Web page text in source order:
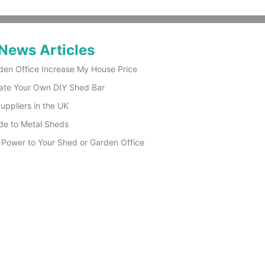
Articles
Office Increase My House Price
Your Own DIY Shed Bar
in the UK
to Metal Sheds
to Your Shed or Garden Office